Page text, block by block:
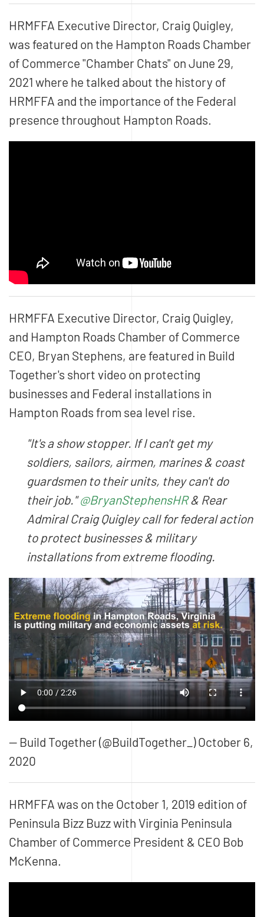
HRMFFA Executive Director, Craig Quigley,
was featured on the Hampton Roads Chamber
of Commerce "Chamber Chats" on June 29,
2021 where he talked about the history of
HRMFFA and the importance of the Federal
presence throughout Hampton Roads.
HRMFFA Executive Director, Craig Quigley,
and Hampton Roads Chamber of Commerce
CEO, Bryan Stephens, are featured in Build
Together's short video on protecting
businesses and Federal installations in
Hampton Roads from sea level rise.
"It's a show stopper. If I can't get my
soldiers, sailors, airmen, marines & coast
guardsmen to their units, they can't do
their job."@BryanStephensHR& Rear
Admiral Craig Quigley call for federal action
to protect businesses & military
installations from extreme flooding.
— Build Together (@BuildTogether_) October 6,
2020
HRMFFA was on the October 1, 2019 edition of
Peninsula Bizz Buzzwith Virginia Peninsula
Chamber of Commerce President & CEO Bob
McKenna.